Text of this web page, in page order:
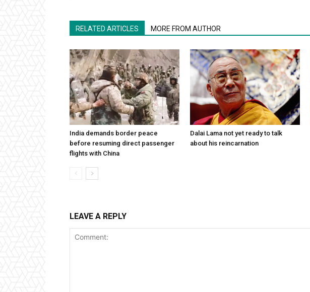
RELATED ARTICLES MORE FROM AUTHOR
India demands border peace
before resuming direct passenger
flights with China
Dalai Lama not yet ready to talk
about his reincarnation
LEAVE A REPLY